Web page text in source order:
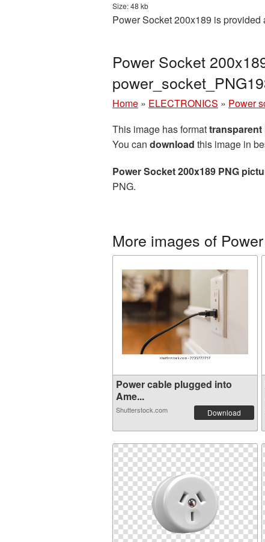
Size: 48 kb
Power Socket 200x189 is
Power Socket
Home » ELECTRONICS » Power
This image has formattransparent
You can download this image in
Power Socket 200x189 PNG
PNG.
More images of
Power cable plugged into
Ame...
Shutterstock.com Download